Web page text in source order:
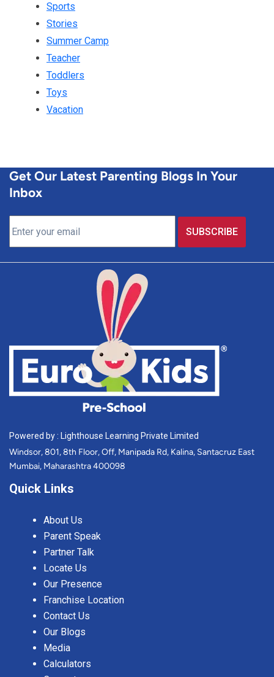
Sports
Stories
Summer Camp
Teacher
Toddlers
Toys
Vacation
Get Our Latest Parenting Blogs In Your
Inbox
Powered by : Lighthouse Learning Private Limited
Windsor, 801, 8th Floor, Off, Manipada Rd, Kalina, Santacruz East
Mumbai, Maharashtra 400098
Quick Links
About Us
Parent Speak
Partner Talk
Locate Us
Our Presence
Franchise Location
Contact Us
Our Blogs
Media
Calculators